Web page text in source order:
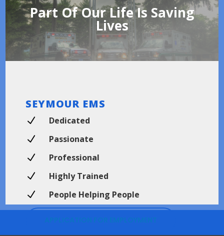
Part Of Our Life Is Saving
Lives
SEYMOUR EMS
N
Dedicated
N
Passionate
N
Professional
N
Highly Trained
N
People Helping People